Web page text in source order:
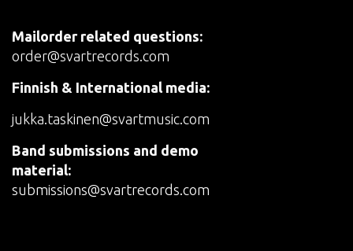
Mailorder related questions:
order@svartrecords.com
Finnish & International media:
jukka.taskinen@svartmusic.com
Band submissions and demo
material:
submissions@svartrecords.com